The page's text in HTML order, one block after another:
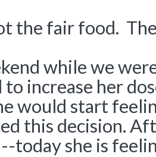
the fair food.
while we
to increase her
would start
this decision.
today she is